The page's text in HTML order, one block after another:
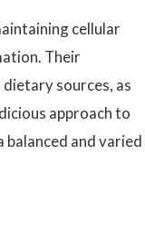
cellular
Their
sources, as
approach to
and varied